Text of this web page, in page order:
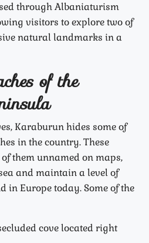
through Albaniaturism
visitors to explore two of
natural landmarks in a
of the
Karaburun hides some of
in the country. These
them unnamed on maps,
and maintain a level of
Europe today. Some of the
cove located right